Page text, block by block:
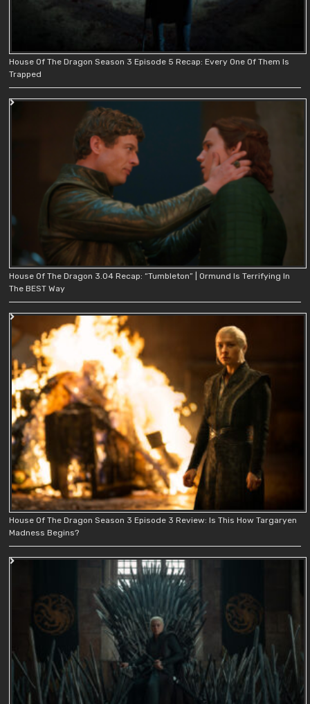
House Of The Dragon Season 3 Episode 5 Recap: Every One Of Them Is
Trapped
House Of The Dragon 3.04 Recap: “Tumbleton” | Ormund Is Terrifying In
The BEST Way
House Of The Dragon Season 3 Episode 3 Review: Is This How Targaryen
Madness Begins?